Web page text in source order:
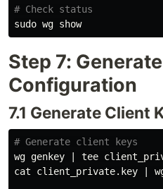
# Check status
sudo
Step 7:
Configuration
7.1 Generate Client
# Generate client keys
wg genkey | tee
cat client_private.key |